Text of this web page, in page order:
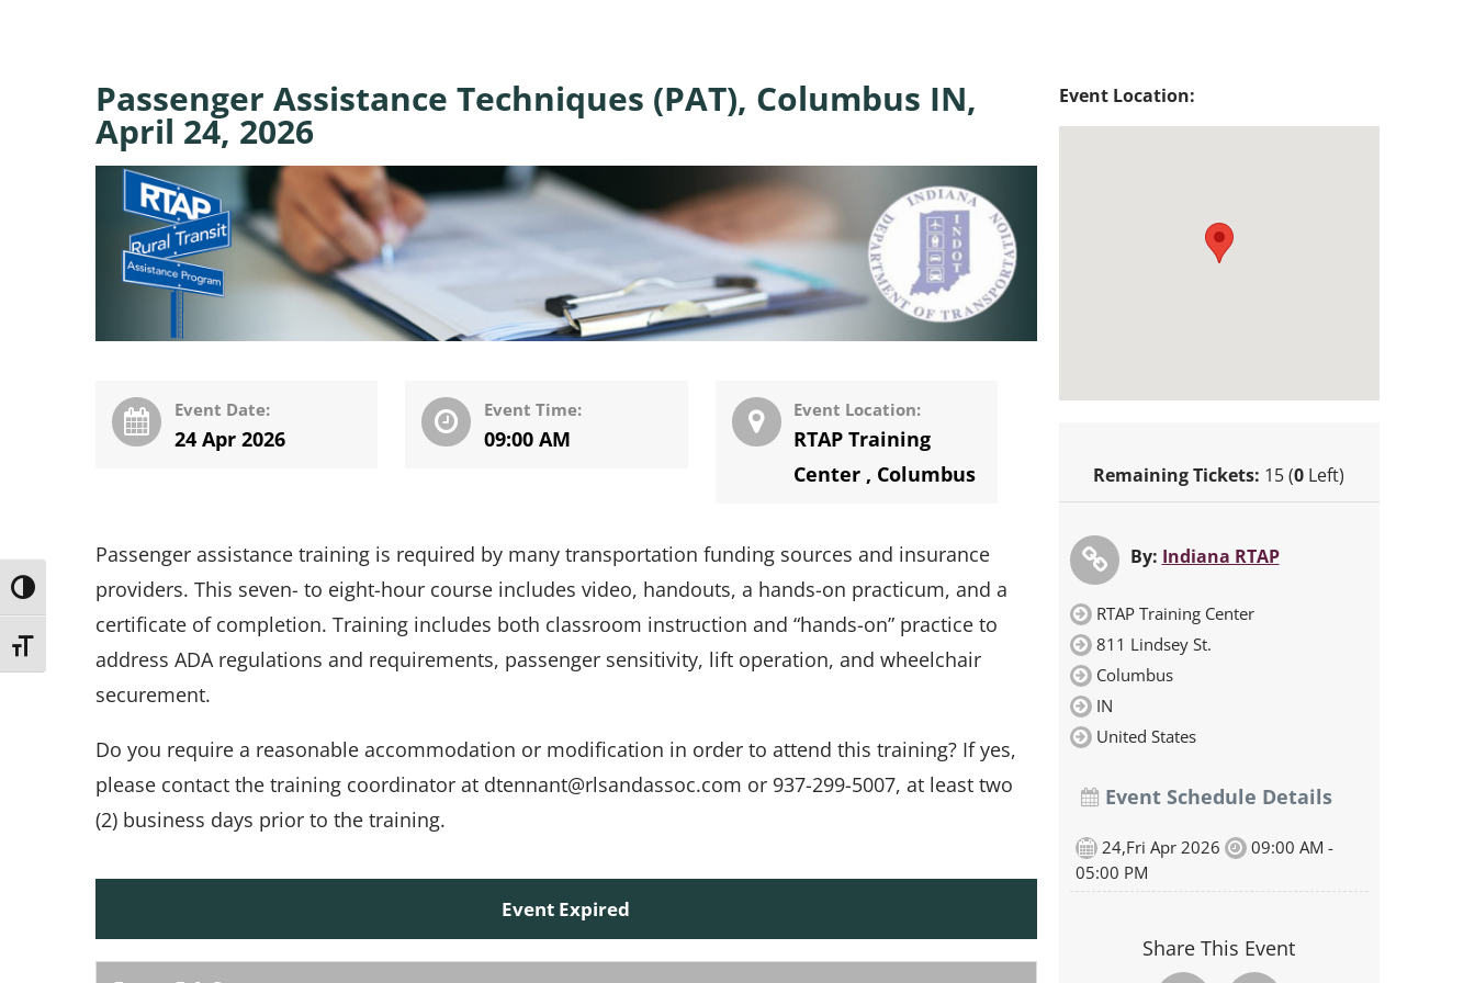
Toggle High Contrast
Toggle Font size
Passenger Assistance Techniques (PAT), Columbus IN,
April 24, 2026
Event Date:
24 Apr 2026
Event Time:
09:00 AM
Event Location:
RTAP Training
Center , Columbus
Passenger assistance training is required by many transportation funding sources and insurance
providers. This seven- to eight-hour course includes video, handouts, a hands-on practicum, and a
certificate of completion. Training includes both classroom instruction and “hands-on” practice to
address ADA regulations and requirements, passenger sensitivity, lift operation, and wheelchair
securement.
Do you require a reasonable accommodation or modification in order to attend this training? If yes,
please contact the training coordinator at dtennant@rlsandassoc.com or 937-299-5007, at least two
(2) business days prior to the training.
Event Expired
Event Location:
Remaining Tickets: 15 (0 Left)
By: Indiana RTAP
RTAP Training Center
811 Lindsey St.
Columbus
IN
United States
Event Schedule Details
24,Fri Apr 2026
09:00 AM -
05:00 PM
Share This Event